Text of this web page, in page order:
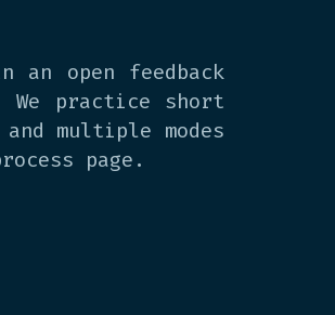
an open feedback
practice short
multiple modes
page.